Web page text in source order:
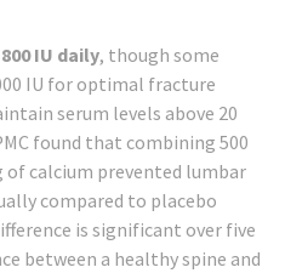
IU daily, though some
IU for optimal fracture
serum levels above 20
found that combining 500
of calcium prevented lumbar
compared to placebo
is significant over five
between a healthy spine and